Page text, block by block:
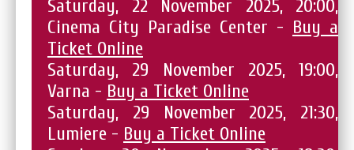
Saturday, 22 November 2025, 20:00,
Cinema City Paradise Center - Buy a
Ticket Online
Saturday, 29 November 2025, 19:00,
Varna - Buy a Ticket Online
Saturday, 29 November 2025, 21:30,
Lumiere - Buy a Ticket Online